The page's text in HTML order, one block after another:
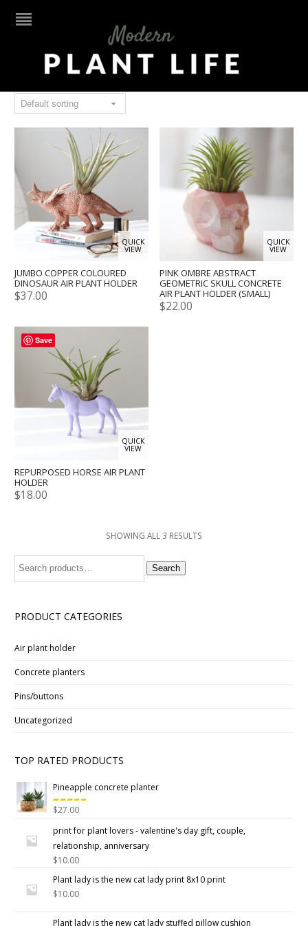
Air plant holder
QUICK
VIEW
JUMBO COPPER COLOURED
DINOSAUR AIR PLANT HOLDER
$37.00
QUICK
VIEW
PINK OMBRE ABSTRACT
GEOMETRIC SKULL CONCRETE
AIR PLANT HOLDER (SMALL)
$22.00
QUICK
VIEW
REPURPOSED HORSE AIR PLANT
HOLDER
$18.00
SHOWING ALL 3 RESULTS
for:
Search
PRODUCT CATEGORIES
Air plant holder
Concrete planters
Pins/buttons
Uncategorized
TOP RATED PRODUCTS
Pineapple concrete planter
Rated
of 5
$27.00
print for plant lovers - valentine's day gift, couple,
relationship, anniversary
$10.00
Plant lady is the new cat lady print 8x10 print
$10.00
Plant lady is the new cat lady stuffed pillow cushion
Save